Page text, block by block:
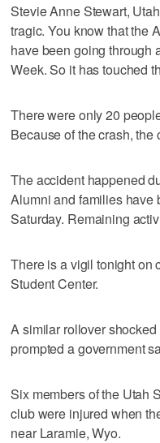
Stevie Anne Stewart,
tragic. You know that the
have been going through
Week. So it has touched
There were only 20
Because of the crash,
The accident happened
Alumni and families have
Saturday. Remaining
There is a vigil tonight on
Student Center.
A similar rollover
prompted a government
Six members of the Utah
club were injured when
near Laramie, Wyo.